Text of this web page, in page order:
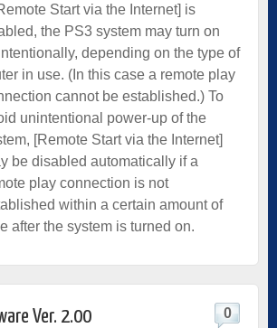
Start via the Internet] is
the PS3 system may turn on
depending on the type of
in use. (In this case a remote play
cannot be established.) To
unintentional power-up of the
[Remote Start via the Internet]
be disabled automatically if a
play connection is not
within a certain amount of
after the system is turned on.
Ver. 2.00 0